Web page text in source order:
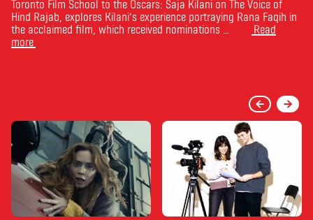
Toronto Film School to the Oscars: Saja Kilani on The Voice of
Hind Rajab, explores Kilani’s experience portraying Rana Faqih in
the acclaimed film, which received nominations …
Read
more